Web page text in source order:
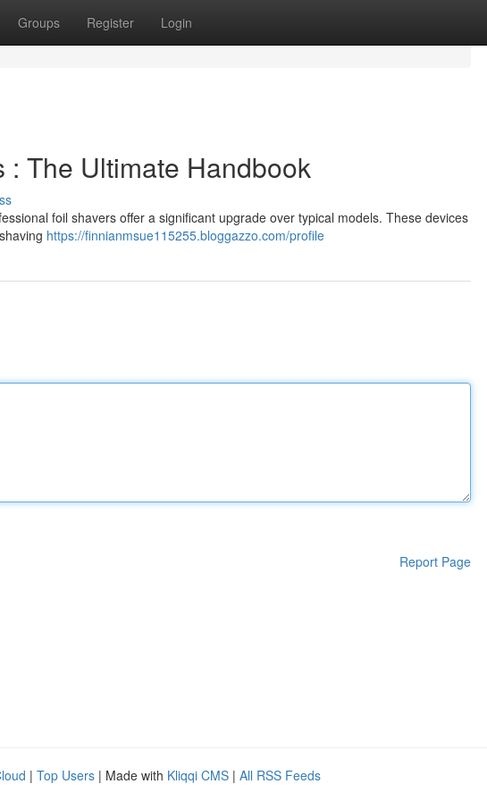
Groups Register Login
The Ultimate Handbook
foil shavers offer a significant upgrade over typical models. These devices
https://finnianmsue115255.bloggazzo.com/profile
Report Page
| Top Users | Made with Kliqqi CMS | All RSS Feeds